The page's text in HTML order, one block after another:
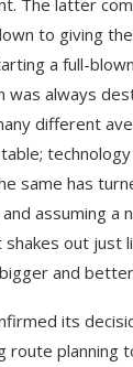
to giving
a full-
was always
different
same has
assuming a
out just
and
its
planning